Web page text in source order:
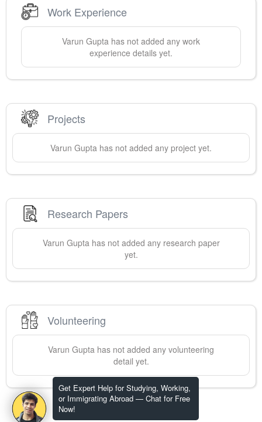
Get Expert Help for Studying, Working,
or Immigrating Abroad — Chat for Free
Now!
Work Experience
Varun Gupta has not added any work
experience details yet.
Projects
Varun Gupta has not added any project yet.
Research Papers
Varun Guptahas not added any research paper
yet.
Volunteering
Varun Gupta has not added any volunteering
detail yet.